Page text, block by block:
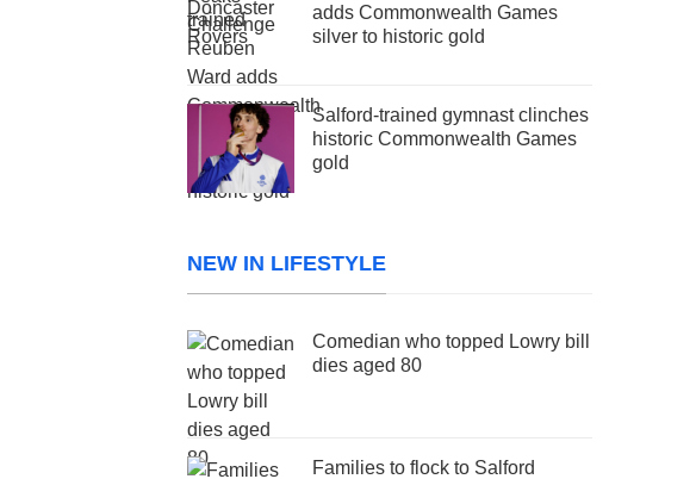
adds Commonwealth Games
silver to historic gold
Salford-trained gymnast clinches
historic Commonwealth Games
gold
NEW IN LIFESTYLE
Comedian who topped Lowry bill
dies aged 80
Families to flock to Salford